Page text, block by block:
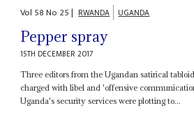
Vol 58No 25| RWANDA UGANDA
Pepper spray
15TH DECEMBER 2017
Three editors from the Ugandan satirical
charged with libel and 'offensive
Uganda's security services were plotting to...